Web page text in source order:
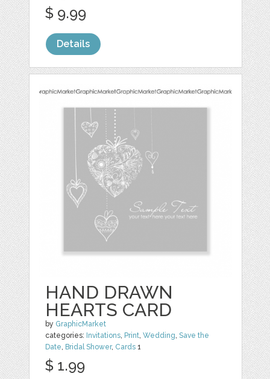
$ 9.99
Details
HAND DRAWN
HEARTS CARD
by GraphicMarket
categories: Invitations, Print,Wedding,Save the
Date, Bridal Shower, Cards 1
$ 1.99